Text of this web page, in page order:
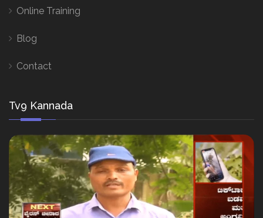
Online Training
Blog
Contact
Tv9 Kannada